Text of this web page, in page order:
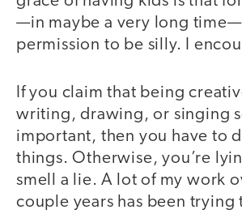
—in maybe a very long
permission to be silly. I
If you claim that being
writing, drawing, or singing
important, then you have to
things. Otherwise, you’re
smell a lie. A lot of my work
couple years has been trying